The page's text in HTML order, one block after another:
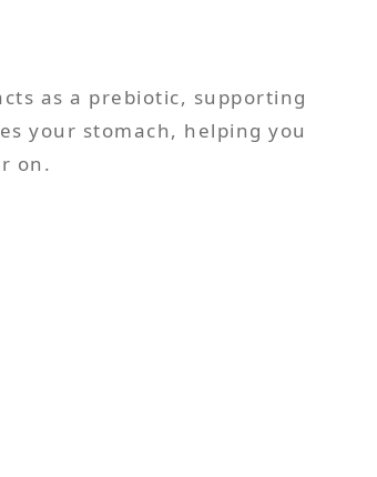
as a prebiotic, supporting
your stomach, helping you
on.